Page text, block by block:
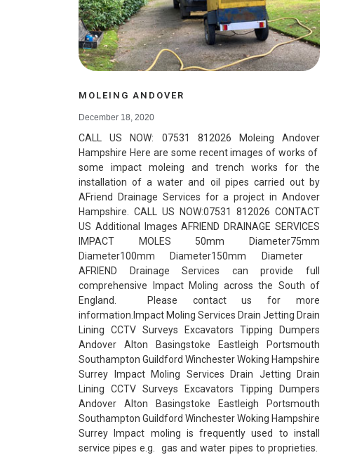
MOLEING ANDOVER
December 18, 2020
CALL US NOW: 07531 812026 Moleing Andover
Hampshire Here are some recent images of works of
some impact moleing and trench works for the
installation of a water and oil pipes carried out by
AFriend Drainage Services for a project in Andover
Hampshire. CALL US NOW:07531 812026 CONTACT
US Additional Images AFRIEND DRAINAGE SERVICES
IMPACT MOLES 50mm Diameter75mm
Diameter100mm Diameter150mm Diameter
AFRIEND Drainage Services can provide full
comprehensive Impact Moling across the South of
England. Please contact us for more
information.Impact Moling Services Drain Jetting Drain
Lining CCTV Surveys Excavators Tipping Dumpers
Andover Alton Basingstoke Eastleigh Portsmouth
Southampton Guildford Winchester Woking Hampshire
Surrey Impact Moling Services Drain Jetting Drain
Lining CCTV Surveys Excavators Tipping Dumpers
Andover Alton Basingstoke Eastleigh Portsmouth
Southampton Guildford Winchester Woking Hampshire
Surrey Impact moling is frequently used to install
service pipes e.g. gas and water pipes to proprieties.